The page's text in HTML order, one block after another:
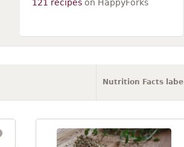
121 recipeson HappyForks
Nutrition Facts label